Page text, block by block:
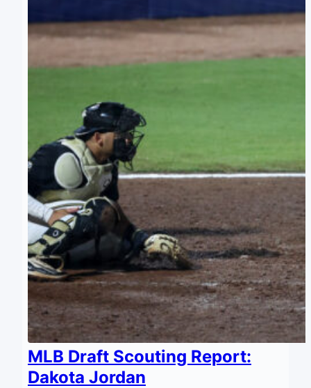
MLB Draft Scouting Report:
Dakota Jordan